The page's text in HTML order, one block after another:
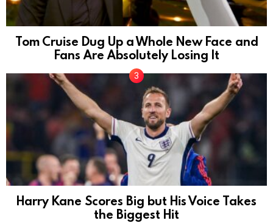
Tom Cruise Dug Up a Whole New Face and
Fans Are Absolutely Losing It
Harry Kane Scores Big but His Voice Takes
the Biggest Hit